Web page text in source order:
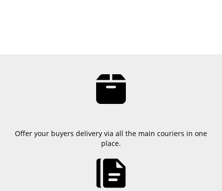
Offer your buyers delivery via all the main couriers in one
place.